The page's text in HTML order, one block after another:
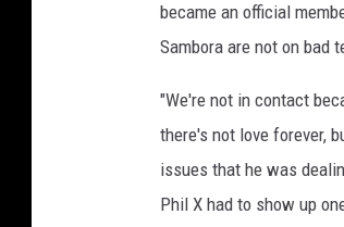
became an official
Sambora are not on bad
"We're not in contact
there's not love forever,
issues that he was
Phil X had to show up